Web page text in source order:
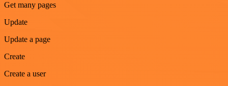
Get many pages
Update
Update a page
Create
Create a user